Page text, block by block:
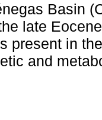
Basin
late
present in
and